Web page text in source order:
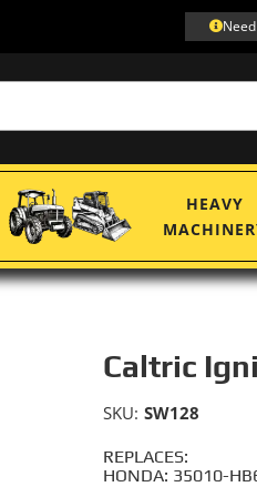
HEAVY
Caltric
REPLACES:
HONDA: 35010-
SKU: SW128